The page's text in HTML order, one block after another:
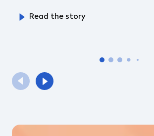
Read the story